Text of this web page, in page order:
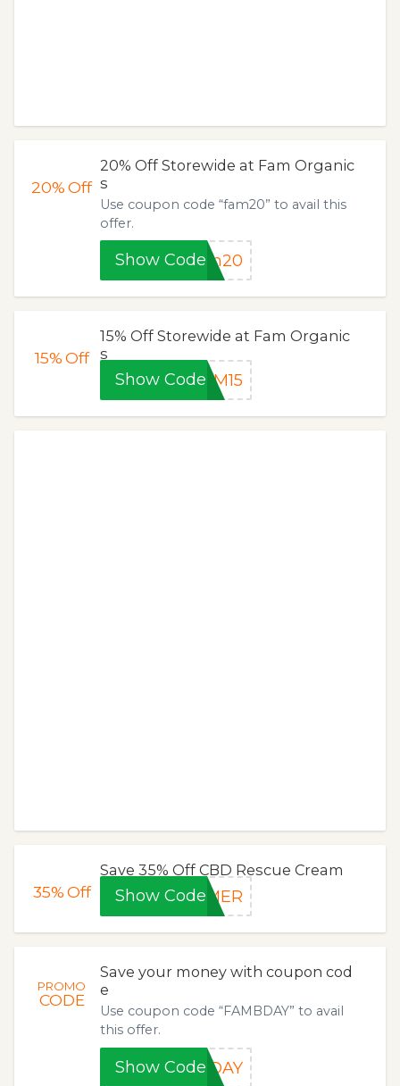
20%Off
20% Off Storewide at Fam Organic
s
Use coupon code “fam20” to avail this
offer.
Show Codeam20
15%Off
15% Off Storewide at Fam Organic
s
Show CodeAM15
35%Off
Save 35% Off CBD Rescue Cream
Show CodeMMER
PROMO
CODE
Save your money with coupon cod
e
Use coupon code “FAMBDAY” to avail
this offer.
Show CodeBDAY